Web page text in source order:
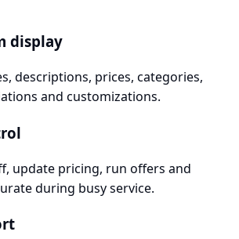
display
descriptions, prices, categories,
and customizations.
update pricing, run offers and
during busy service.